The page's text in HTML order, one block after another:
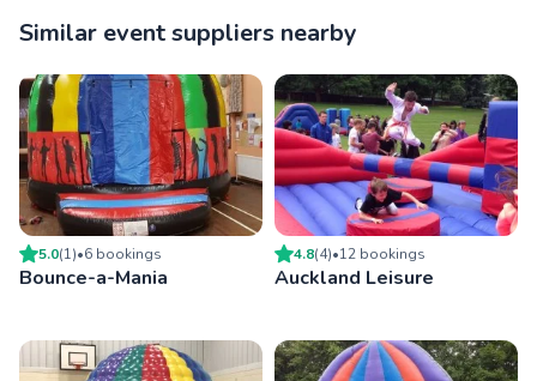
Similar event suppliers nearby
5.0(1)•6 bookings
Bounce-a-Mania
4.8(4)•12 bookings
Auckland Leisure